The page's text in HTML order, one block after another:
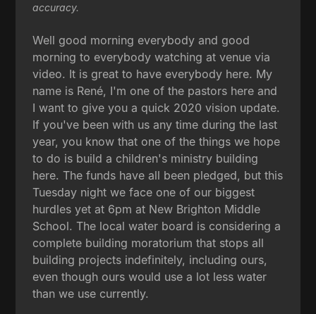
accuracy.
Well good morning everybody and good
morning to everybody watching at venue via
video. It is great to have everybody here. My
name is René, I'm one of the pastors here and
I want to give you a quick 2020 vision update.
If you've been with us any time during the last
year, you know that one of the things we hope
to do is build a children's ministry building
here. The funds have all been pledged, but this
Tuesday night we face one of our biggest
hurdles yet at 6pm at New Brighton Middle
School. The local water board is considering a
complete building moratorium that stops all
building projects indefinitely, including ours,
even though ours would use a lot less water
than we use currently.